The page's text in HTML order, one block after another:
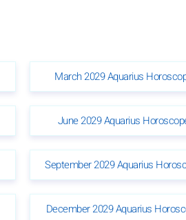
March 2029 Aquarius
June 2029 Aquarius
September 2029 Aquarius
December 2029 Aquarius